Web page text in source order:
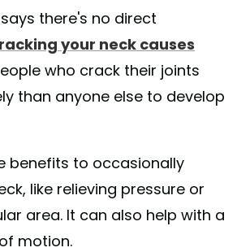
there's no direct
your neck causes
who crack their joints
than anyone else to develop
benefits to occasionally
like relieving pressure or
area. It can also help with a
motion.